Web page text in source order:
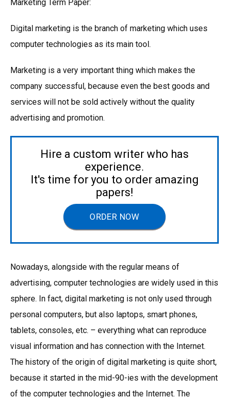
Marketing Term Paper:
Digital marketing is the branch of marketing which uses
computer technologies as its main tool.
Marketing is a very important thing which makes the
company successful, because even the best goods and
services will not be sold actively without the quality
advertising and promotion.
Hire a custom writer who has
experience.
It's time for you to order amazing
papers!
ORDER NOW
Nowadays, alongside with the regular means of
advertising, computer technologies are widely used in this
sphere. In fact, digital marketing is not only used through
personal computers, but also laptops, smart phones,
tablets, consoles, etc. – everything what can reproduce
visual information and has connection with the Internet.
The history of the origin of digital marketing is quite short,
because it started in the mid-90-ies with the development
of the computer technologies and the Internet. The